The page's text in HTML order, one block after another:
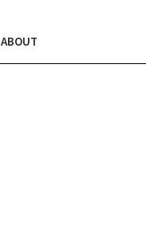
ABOUT